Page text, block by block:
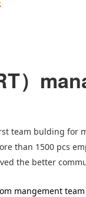
）
team bulding for
than 1500 pcs
the better
mangement